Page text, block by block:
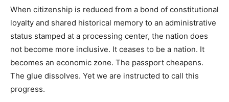
When citizenship is reduced from a bond of constitutional
loyalty and shared historical memory to an administrative
status stamped at a processing center, the nation does
not become more inclusive. It ceases to be a nation. It
becomes an economic zone. The passport cheapens.
The glue dissolves. Yet we are instructed to call this
progress.